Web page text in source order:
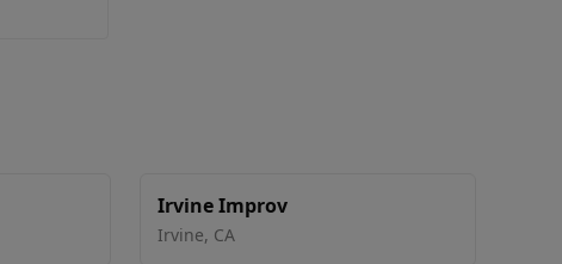
Irvine Improv
Irvine, CA